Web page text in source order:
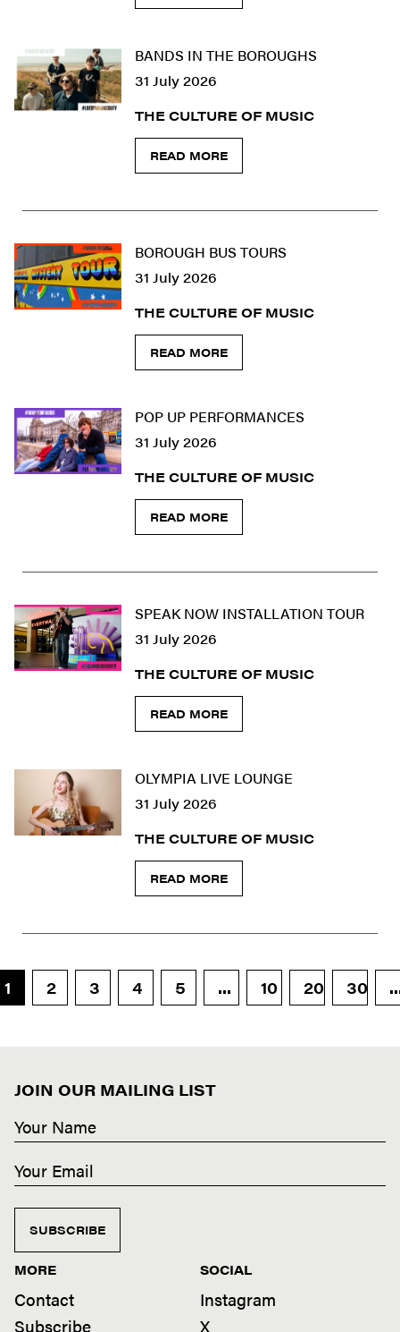
BANDS IN THE BOROUGHS
31 July 2026
THE CULTURE OF MUSIC
READ MORE
BOROUGH BUS TOURS
31 July 2026
THE CULTURE OF MUSIC
READ MORE
POP UP PERFORMANCES
31 July 2026
THE CULTURE OF MUSIC
READ MORE
SPEAK NOW INSTALLATION TOUR
31 July 2026
THE CULTURE OF MUSIC
READ MORE
OLYMPIA LIVE LOUNGE
31 July 2026
THE CULTURE OF MUSIC
READ MORE
1 2 3 4 5 ... 10 20 30
JOIN OUR MAILING LIST
SUBSCRIBE
MORE
Contact
Subscribe
SOCIAL
Instagram
X